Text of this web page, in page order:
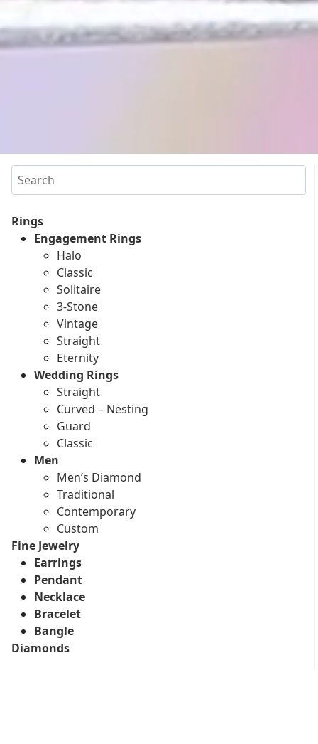
Search
Rings
Engagement Rings
Halo
Classic
Solitaire
3-Stone
Vintage
Straight
Eternity
Wedding Rings
Straight
Curved – Nesting
Guard
Classic
Men
Men’s Diamond
Traditional
Contemporary
Custom
Fine Jewelry
Earrings
Pendant
Necklace
Bracelet
Bangle
Diamonds